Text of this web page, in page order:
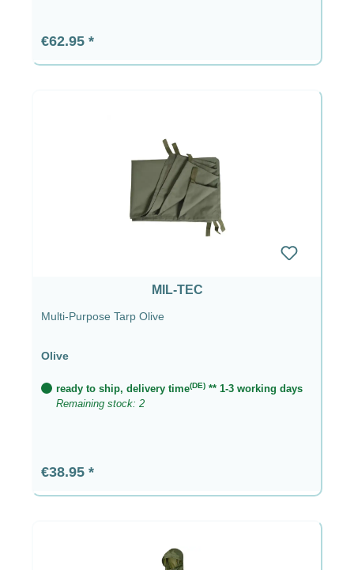
Regular price:
€62.95
MIL-TEC
Multi-Purpose Tarp Olive
Olive
ready to ship, delivery time(DE) ** 1-3 working days
Remaining stock: 2
Regular price:
€38.95